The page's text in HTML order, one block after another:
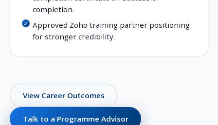
completion.
Approved Zoho training partner positioning
for stronger credibility.
View Career Outcomes
Talk to a Programme Advisor